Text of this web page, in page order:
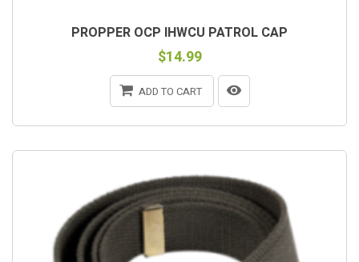
PROPPER OCP IHWCU PATROL CAP
$14.99
ADD TO CART